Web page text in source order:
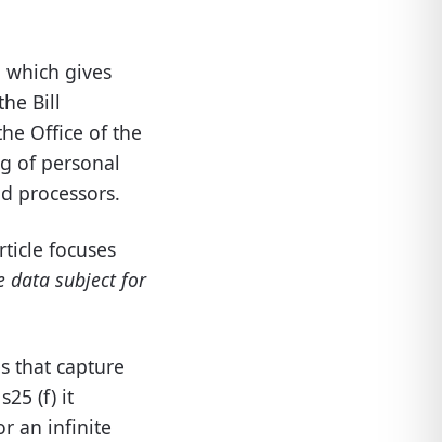
which gives
Bill
Office of the
of personal
processors.
focuses
data subject for
that capture
s25 (f) it
an infinite